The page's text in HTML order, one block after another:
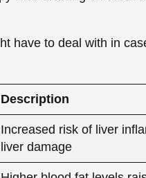
Worsens Accutane-
while on medication
Increased risk of anxiety,